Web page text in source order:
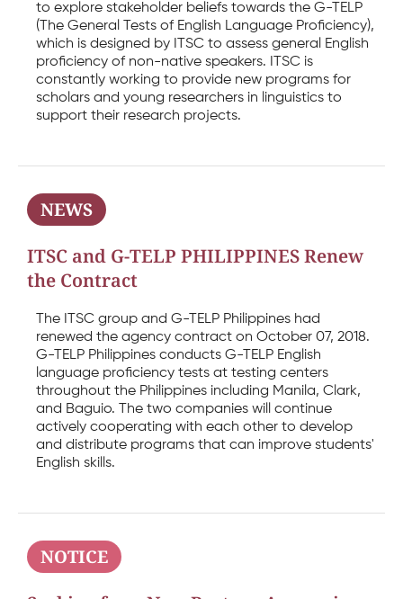
to explore stakeholder beliefs towards the G-TELP
(The General Tests of English Language Proficiency),
which is designed by ITSC to assess general English
proficiency of non-native speakers. ITSC is
constantly working to provide new programs for
scholars and young researchers in linguistics to
support their research projects.
NEWS
ITSC and G-TELP PHILIPPINES Renew
the Contract
The ITSC group and G-TELP Philippines had
renewed the agency contract on October 07, 2018.
G-TELP Philippines conducts G-TELP English
language proficiency tests at testing centers
throughout the Philippines including Manila, Clark,
and Baguio. The two companies will continue
actively cooperating with each other to develop
and distribute programs that can improve students'
English skills.
NOTICE